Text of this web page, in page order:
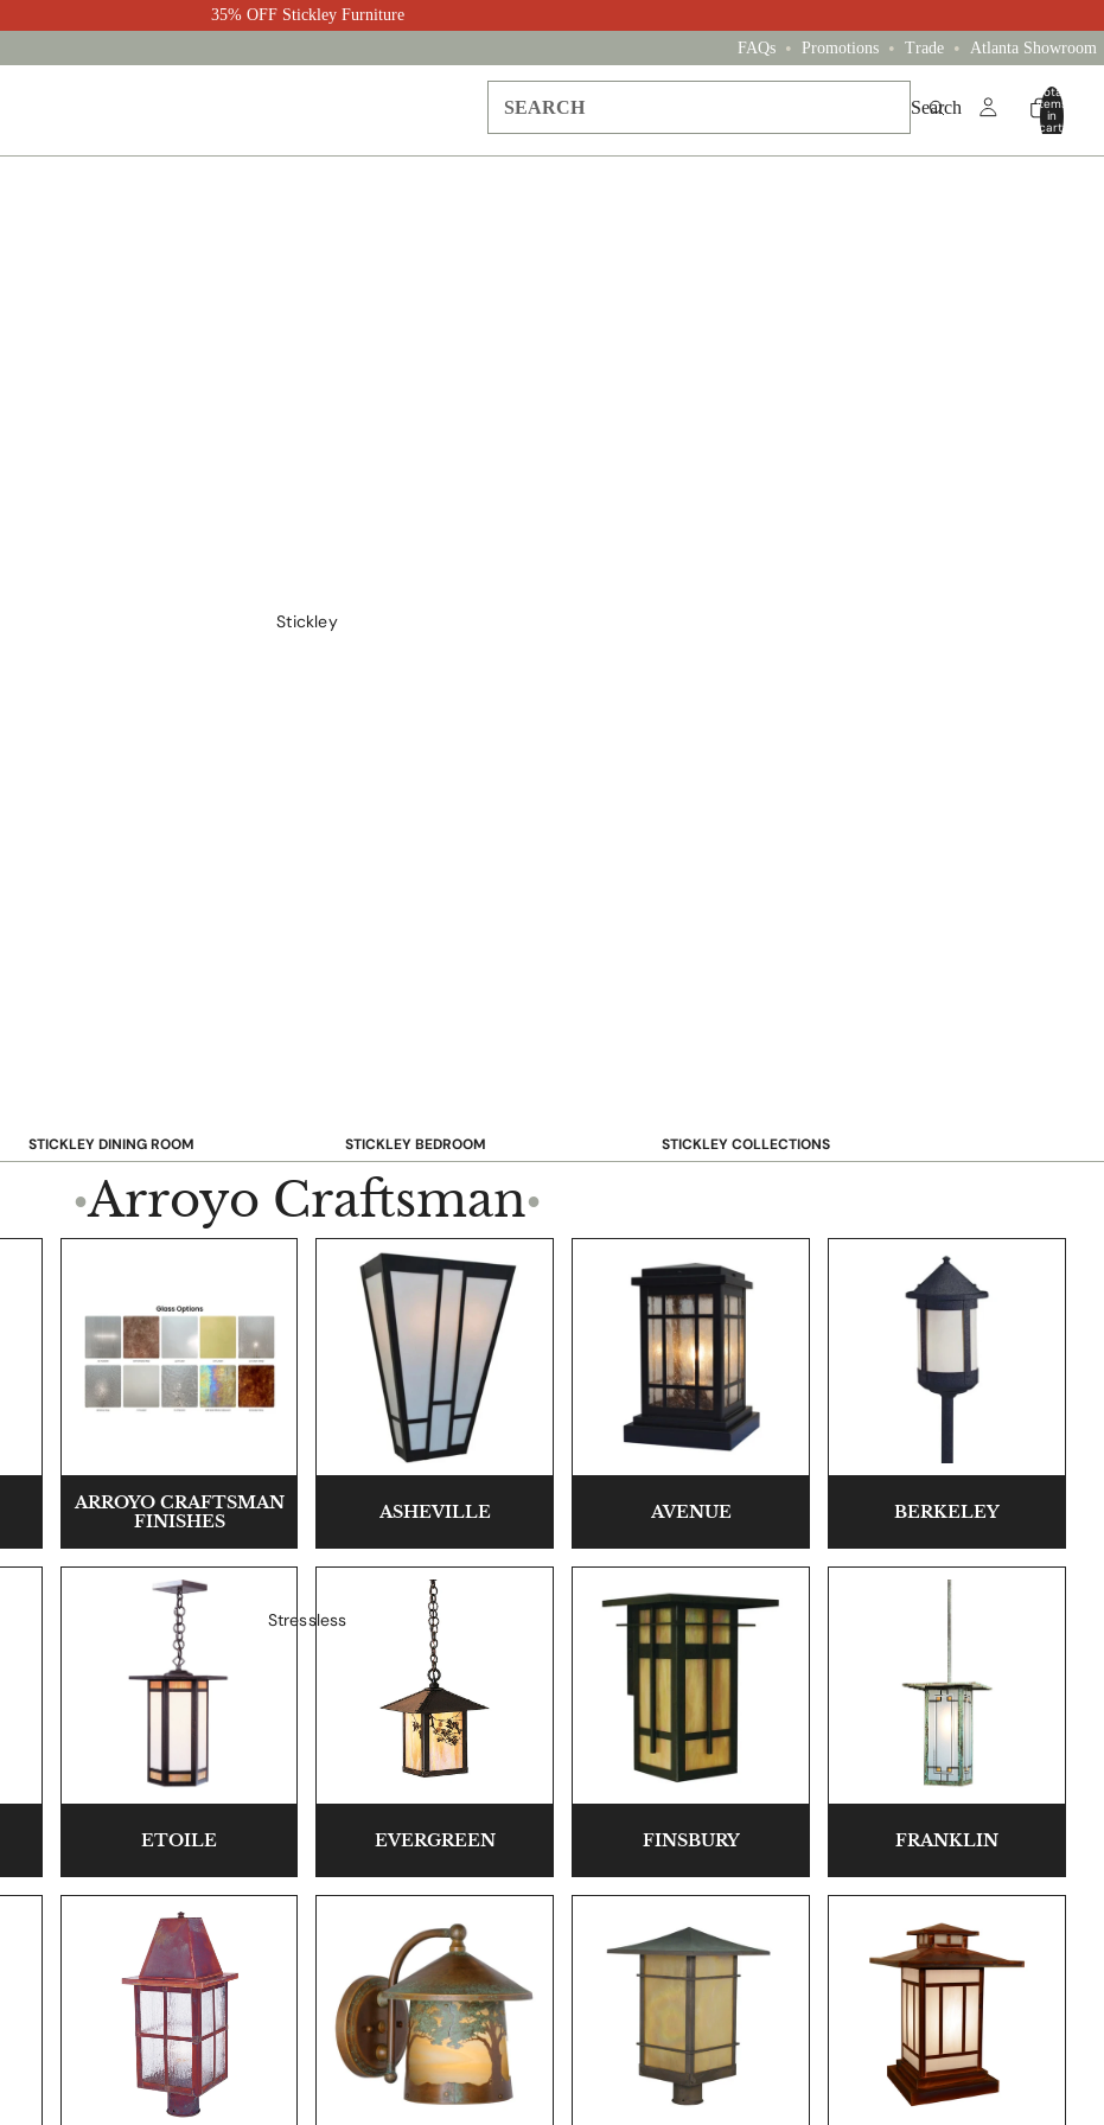
35% OFF Stickley Furniture
FAQs • Promotions • Trade • Atlanta Showroom
Search
Total
items
in
cart:
0
Stickley
STICKLEY DINING ROOM
Bar & Counter Stools
Buffets & Sideboards
Dining Chairs
STICKLEY BEDROOM
Beds
Benches
Dressers & Chests
Mirrors
Nightstands
STICKLEY COLLECTIONS
Highlands
Walnut Grove
Mission
Park Slope
125th Anniversary Collector Series
View All →
STICKLEY RUGS
Highlands Stickley Bed
Stressless
●Arroyo Craftsman●
ARROYO CRAFTSMAN
FINISHES
ASHEVILLE AVENUE BERKELEY
ETOILE EVERGREEN FINSBURY FRANKLIN